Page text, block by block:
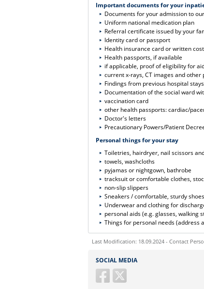
Important documents for your
Documents for your admission to
Uniform national medication plan
Referral certificate issued by your
Identity card or passport
Health insurance card or written
Health passports, if available
if applicable, proof of eligibility for
current x-rays, CT images and
Findings from previous hospital stays
Documentation of the social ward
vaccination card
other health passports: cardiac/
Doctor's letters
Precautionary Powers/Patient
Personal things for your stay
Toiletries, hairdryer, nail scissors
towels, washcloths
pyjamas or nightgown, bathrobe
tracksuit or comfortable clothes,
non-slip slippers
Sneakers / comfortable, sturdy shoes
Underwear and clothing for
personal aids (e.g. glasses, walking
Things for personal needs (address
Last Modification: 18.09.2024 - Contact
Ihre E-Mailadresse:
SOCIAL MEDIA